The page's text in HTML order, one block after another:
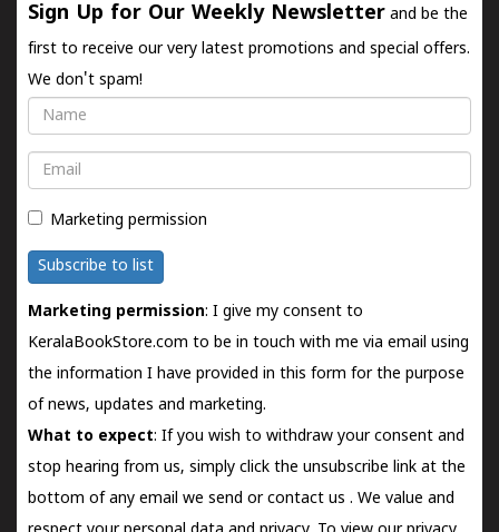
Sign Up for Our Weekly Newsletter and be the
first to receive our very latest promotions and special offers.
We don't spam!
Name
Email
Marketing permission
Subscribe to list
Marketing permission: I give my consent to
KeralaBookStore.com to be in touch with me via email using
the information I have provided in this form for the purpose
of news, updates and marketing.
What to expect: If you wish to withdraw your consent and
stop hearing from us, simply click the unsubscribe link at the
bottom of any email we send orcontact us . We value and